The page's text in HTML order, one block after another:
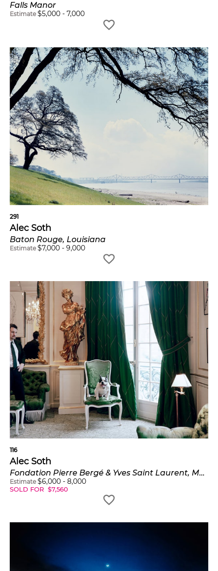
Falls Manor
Estimate $5,000 - 7,000
291
Alec Soth
Baton Rouge, Louisiana
Estimate $7,000 - 9,000
116
Alec Soth
Fondation Pierre Bergé & Yves Saint Laurent, Moujik IV
Estimate $6,000 - 8,000
SOLD FOR $7,560